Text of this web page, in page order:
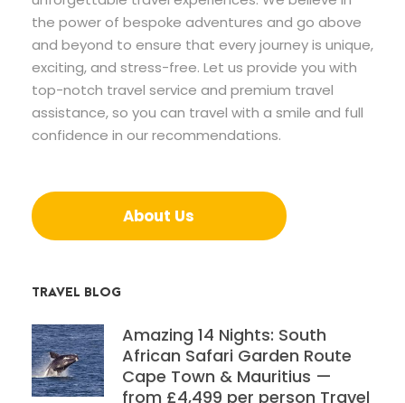
the power of bespoke adventures and go above
and beyond to ensure that every journey is unique,
exciting, and stress-free. Let us provide you with
top-notch travel service and premium travel
assistance, so you can travel with a smile and full
confidence in our recommendations.
About Us
TRAVEL BLOG
Amazing 14 Nights: South
African Safari Garden Route
Cape Town & Mauritius —
from £4,499 per person Travel